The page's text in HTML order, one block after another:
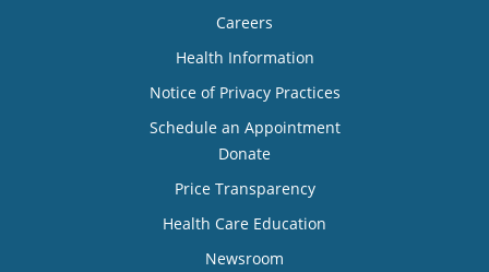
Careers
Health Information
Notice of Privacy Practices
Schedule an Appointment
Donate
Price Transparency
Health Care Education
Newsroom